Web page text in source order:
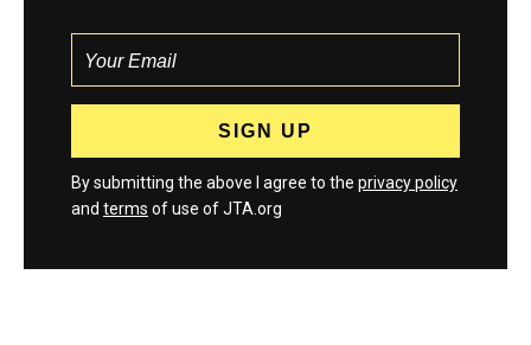
By submitting the above I agree to the privacy policy
and terms of use of JTA.org